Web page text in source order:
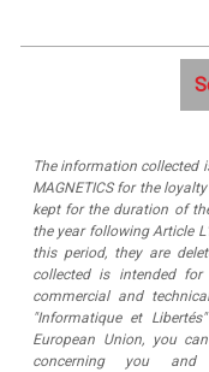
The information collected
MAGNETICS for the
kept for the duration of
the year following Article
this period, they are
collected is intended for
commercial and
"Informatique et
European Union, you
concerning you